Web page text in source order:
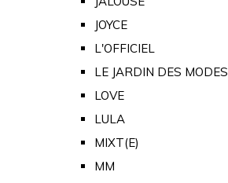
JOYCE
L'OFFICIEL
LE JARDIN DES MODES
LOVE
LULA
MIXT(E)
MM